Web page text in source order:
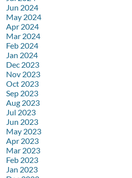
Jun 2024
May 2024
Apr 2024
Mar 2024
Feb 2024
Jan 2024
Dec 2023
Nov 2023
Oct 2023
Sep 2023
Aug 2023
Jul 2023
Jun 2023
May 2023
Apr 2023
Mar 2023
Feb 2023
Jan 2023